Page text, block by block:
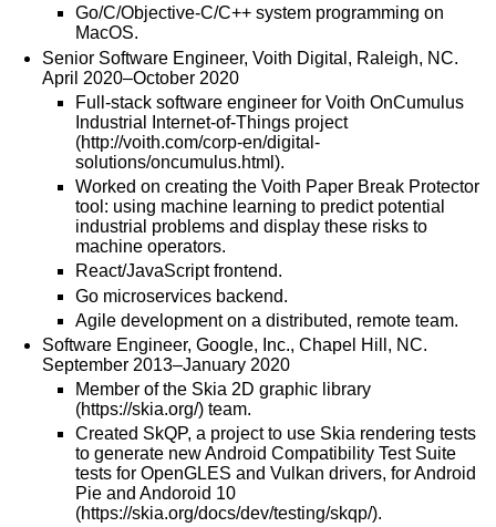
Go/C/Objective-C/C++ system programming on
MacOS.
Senior Software Engineer, Voith Digital, Raleigh, NC.
April 2020–October 2020
Full-stack software engineer for Voith OnCumulus
Industrial Internet-of-Things project
(http://voith.com/corp-en/digital-
solutions/oncumulus.html ).
Worked on creating the Voith Paper Break Protector
tool: using machine learning to predict potential
industrial problems and display these risks to
machine operators.
React/JavaScript frontend.
Go microservices backend.
Agile development on a distributed, remote team.
Software Engineer, Google, Inc., Chapel Hill, NC.
September 2013–January 2020
Member of the Skia 2D graphic library
(https://skia.org/) team.
Created SkQP, a project to use Skia rendering tests
to generate new Android Compatibility Test Suite
tests for OpenGLES and Vulkan drivers, for Android
Pie and Andoroid 10
(https://skia.org/docs/dev/testing/skqp/).